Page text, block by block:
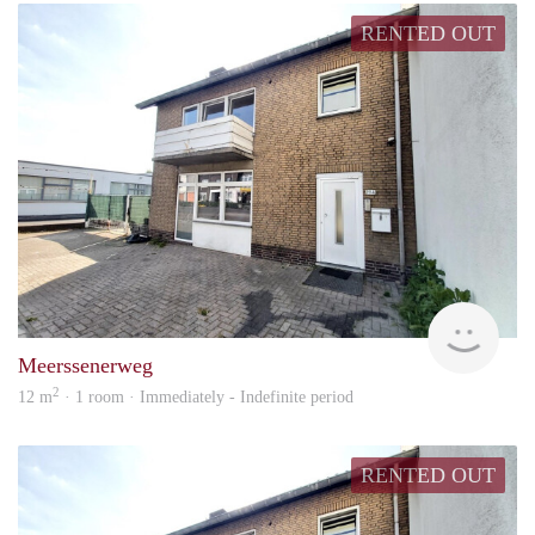
RENTED OUT
Meerssenerweg
12 m2 · 1 room · Immediately - Indefinite period
RENTED OUT